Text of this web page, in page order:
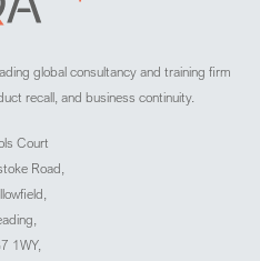
global consultancy and training firm
recall, and business continuity.
Court
Road,
1WY,